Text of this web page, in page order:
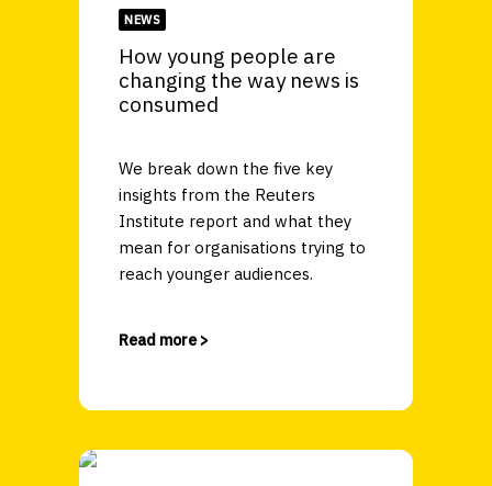
NEWS
How young people are
changing the way news is
consumed
We break down the five key
insights from the Reuters
Institute report and what they
mean for organisations trying to
reach younger audiences.
Read more >